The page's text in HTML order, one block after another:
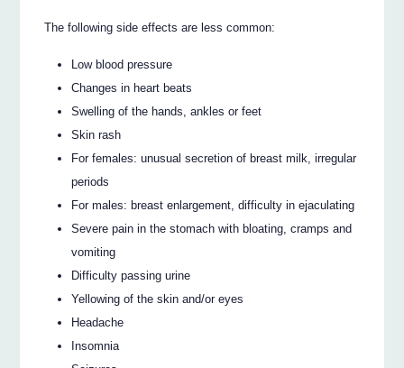
The following side effects are less common:
Low blood pressure
Changes in heart beats
Swelling of the hands, ankles or feet
Skin rash
For females: unusual secretion of breast milk, irregular
periods
For males: breast enlargement, difficulty in ejaculating
Severe pain in the stomach with bloating, cramps and
vomiting
Difficulty passing urine
Yellowing of the skin and/or eyes
Headache
Insomnia